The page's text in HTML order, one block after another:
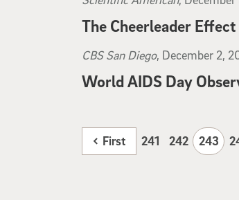
The Cheerleader Effect
Scientific American , December
CBS San Diego, December 2,
World AIDS Day
First 241 242 243